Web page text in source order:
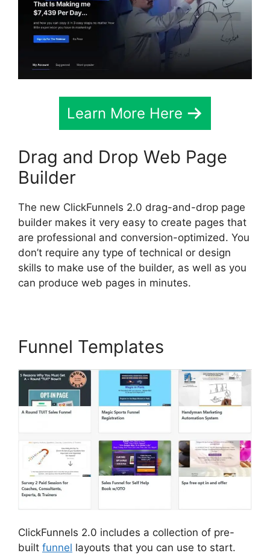
Learn More Here
Drag and Drop Web Page
Builder
The new ClickFunnels 2.0 drag-and-drop page
builder makes it very easy to create pages that
are professional and conversion-optimized. You
don’t require any type of technical or design
skills to make use of the builder, as well as you
can produce web pages in minutes.
Funnel Templates
ClickFunnels 2.0 includes a collection of pre-
built funnel layouts that you can use to start.